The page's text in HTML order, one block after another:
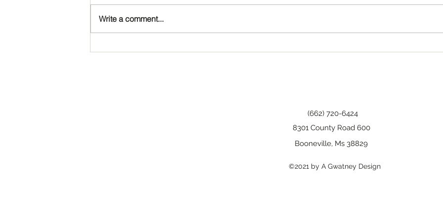
Write a comment...
(662) 720-6424
8301 County Road 600
Booneville, Ms 38829
©2021 by A Gwatney Design